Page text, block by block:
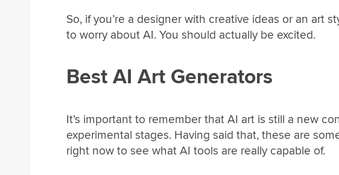
So, if you’re a designer with creative ideas or an art
to worry about AI. You should actually be excited.
Best AI Art Generators
It’s important to remember that AI art is still a new
experimental stages. Having said that, these are
right now to see what AI tools are really capable of.